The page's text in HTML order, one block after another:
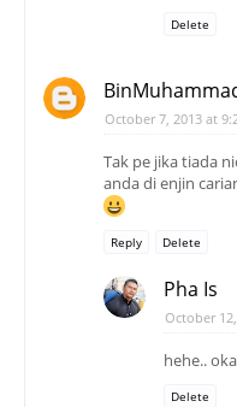
Delete
October 7, 2013 at
Tak pe jika tiada
anda di enjin
Reply Delete
Pha Is
October
hehe..
Delete